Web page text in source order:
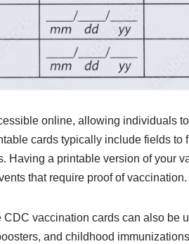
online, allowing individuals
cards typically include fields to
Having a printable version of your
that require proof of vaccination.
vaccination cards can also be
and childhood